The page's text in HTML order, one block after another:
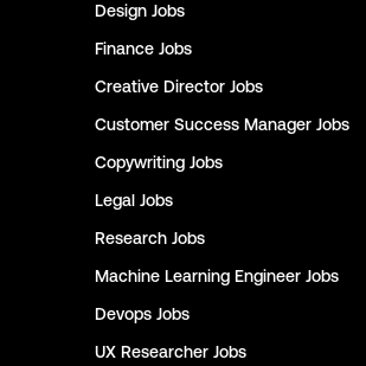
Design Jobs
Finance Jobs
Creative Director Jobs
Customer Success Manager Jobs
Copywriting Jobs
Legal Jobs
Research Jobs
Machine Learning Engineer Jobs
Devops Jobs
UX Researcher Jobs